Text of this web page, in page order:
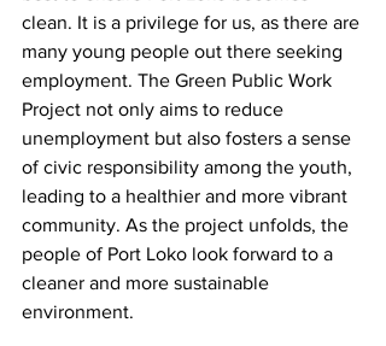
clean. It is a privilege for us, as there are
many young people out there seeking
employment. The Green Public Work
Project not only aims to reduce
unemployment but also fosters a sense
of civic responsibility among the youth,
leading to a healthier and more vibrant
community. As the project unfolds, the
people of Port Loko look forward to a
cleaner and more sustainable
environment.